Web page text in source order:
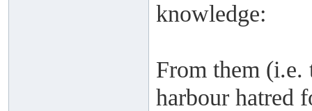
knowledge:
From them (i.e.
harbour hatred